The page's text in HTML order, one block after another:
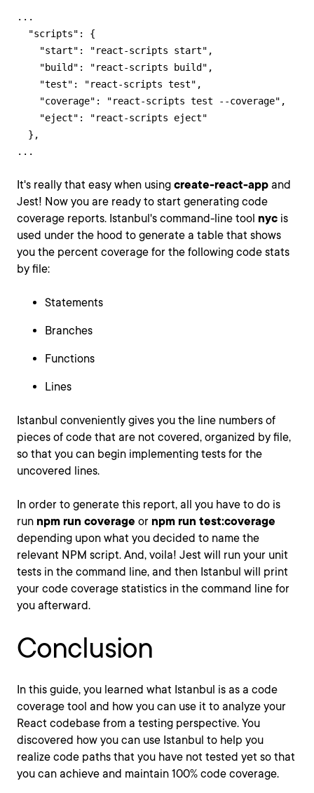
...
  "scripts": {
    "start": "react-scripts start",
    "build": "react-scripts build",
    "test": "react-scripts test",
    "coverage": "react-scripts test --coverage",
    "eject": "react-scripts eject"
  },
...
It's really that easy when using create-react-app and
Jest! Now you are ready to start generating code
coverage reports. Istanbul's command-line tool nyc is
used under the hood to generate a table that shows
you the percent coverage for the following code stats
by file:
Statements
Branches
Functions
Lines
Istanbul conveniently gives you the line numbers of
pieces of code that are not covered, organized by file,
so that you can begin implementing tests for the
uncovered lines.
In order to generate this report, all you have to do is
run npm run coverage or npm run test:coverage
depending upon what you decided to name the
relevant NPM script. And, voila! Jest will run your unit
tests in the command line, and then Istanbul will print
your code coverage statistics in the command line for
you afterward.
Conclusion
In this guide, you learned what Istanbul is as a code
coverage tool and how you can use it to analyze your
React codebase from a testing perspective. You
discovered how you can use Istanbul to help you
realize code paths that you have not tested yet so that
you can achieve and maintain 100% code coverage.